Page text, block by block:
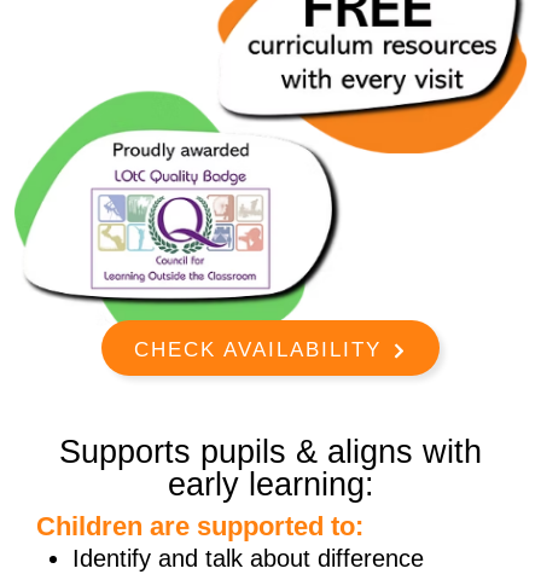
CHECK AVAILABILITY
Supports pupils & aligns with
early learning:
Children are supported to:
Identify and talk about difference